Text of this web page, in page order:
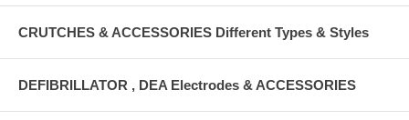
CRUTCHES & ACCESSORIES Different Types & Styles
DEFIBRILLATOR , DEA Electrodes & ACCESSORIES